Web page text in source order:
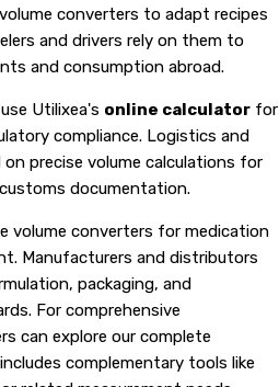
converters to adapt recipes
and drivers rely on them to
and consumption abroad.
Utilixea's online calculator for
compliance. Logistics and
precise volume calculations for
documentation.
volume converters for medication
Manufacturers and distributors
packaging, and
For comprehensive
can explore our complete
complementary tools like